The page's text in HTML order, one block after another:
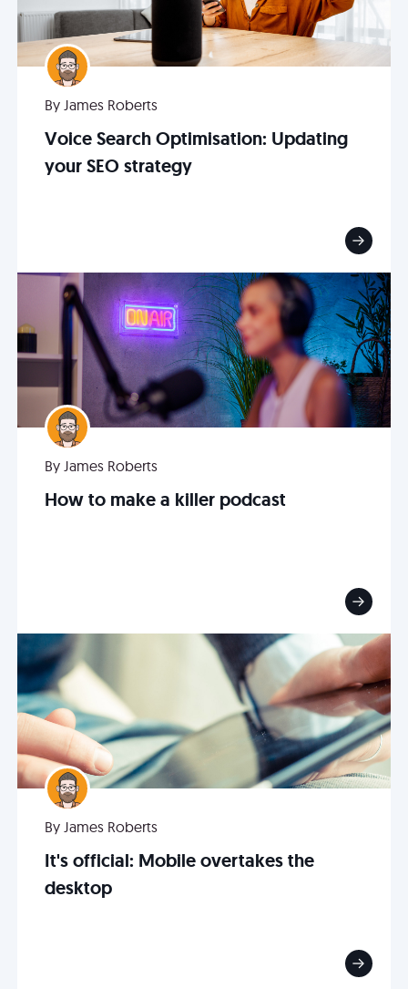
By James Roberts
Voice Search Optimisation: Updating
your SEO strategy
By James Roberts
How to make a killer podcast
By James Roberts
It's official: Mobile overtakes the
desktop